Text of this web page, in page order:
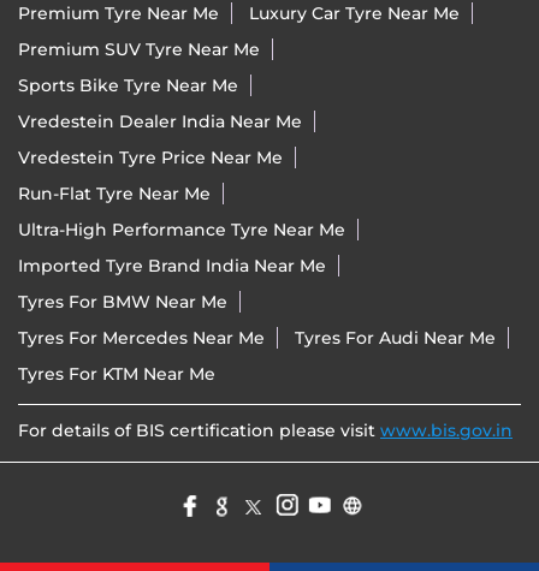
Premium Tyre Near Me
Luxury Car Tyre Near Me
Premium SUV Tyre Near Me
Sports Bike Tyre Near Me
Vredestein Dealer India Near Me
Vredestein Tyre Price Near Me
Run-Flat Tyre Near Me
Ultra-High Performance Tyre Near Me
Imported Tyre Brand India Near Me
Tyres For BMW Near Me
Tyres For Mercedes Near Me
Tyres For Audi Near Me
Tyres For KTM Near Me
For details of BIS certification please visit www.bis.gov.in